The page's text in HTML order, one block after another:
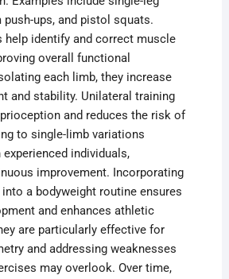
push-ups, and pistol squats.
help identify and correct muscle
overall functional
each limb, they increase
and stability. Unilateral training
and reduces the risk of
to single-limb variations
individuals,
improvement. Incorporating
a bodyweight routine ensures
and enhances athletic
are particularly effective for
and addressing weaknesses
may overlook. Over time,